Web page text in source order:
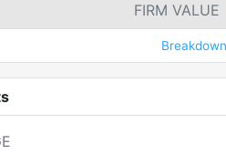
FIRM VALUE
Breakdown